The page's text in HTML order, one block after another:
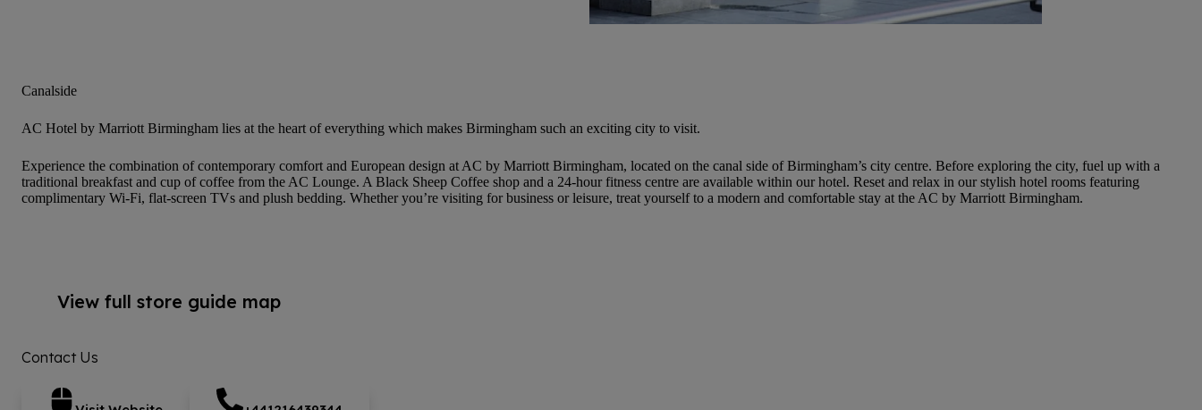
Canalside
AC Hotel by Marriott Birmingham lies at the heart of everything which makes Birmingham such an exciting city to visit.
Experience the combination of contemporary comfort and European design at AC by Marriott Birmingham, located on the canal side of Birmingham’s city centre. Before exploring the city, fuel up with a
traditional breakfast and cup of coffee from the AC Lounge. A Black Sheep Coffee shop and a 24-hour fitness centre are available within our hotel. Reset and relax in our stylish hotel rooms featuring
complimentary Wi-Fi, flat-screen TVs and plush bedding. Whether you’re visiting for business or leisure, treat yourself to a modern and comfortable stay at the AC by Marriott Birmingham.
View full store guide map
Contact Us